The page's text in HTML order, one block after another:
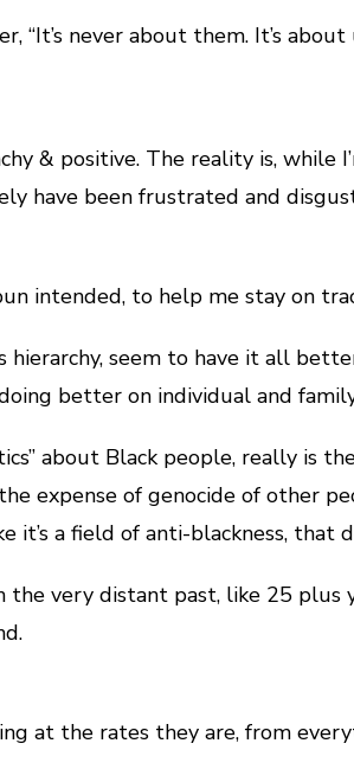
never about them. It’s about
& positive. The reality is,
have been frustrated and
intended, to help me stay on
seem to have it all
better on individual and
about Black people, really is
expense of genocide of other
a field of anti-blackness, that
very distant past, like 25 plus
at the rates they are, from